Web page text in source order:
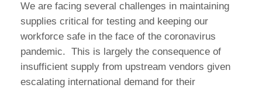
We are facing several challenges in maintaining
supplies critical for testing and keeping our
workforce safe in the face of the coronavirus
pandemic. This is largely the consequence of
insufficient supply from upstream vendors given
escalating international demand for their